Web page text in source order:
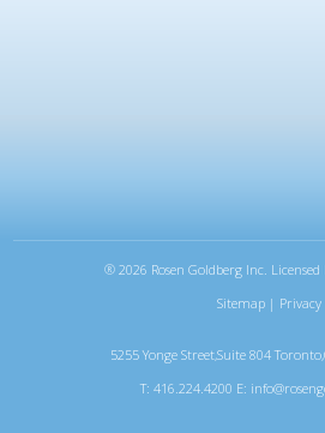
® 2026 Rosen Goldberg Inc. Licensed
Sitemap| Privacy
5255 Yonge Street,Suite 804
T: 416.224.4200 E: